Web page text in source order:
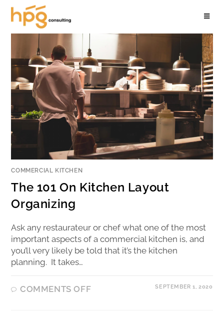
COMMERCIAL KITCHEN
The 101 On Kitchen Layout
Organizing
Ask any restaurateur or chef what one of the most
important aspects of a commercial kitchen is, and
you’ll very likely be told that it’s the kitchen
planning. It takes…
COMMENTS OFF SEPTEMBER 1, 2020